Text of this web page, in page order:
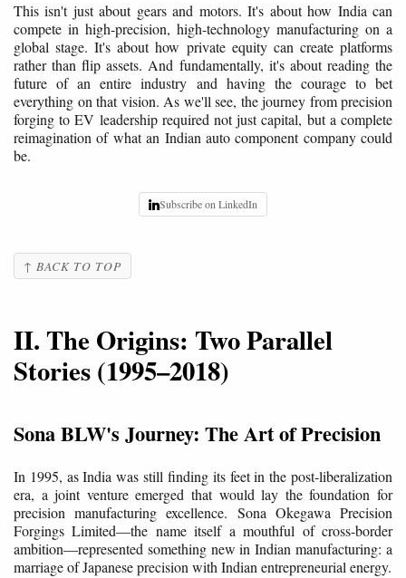
This isn't just about gears and motors. It's about how India can
compete in high-precision, high-technology manufacturing on a
global stage. It's about how private equity can create platforms
rather than flip assets. And fundamentally, it's about reading the
future of an entire industry and having the courage to bet
everything on that vision. As we'll see, the journey from precision
forging to EV leadership required not just capital, but a complete
reimagination of what an Indian auto component company could
be.
Subscribe on LinkedIn
↑ BACK TO TOP
II. The Origins: Two Parallel
Stories (1995–2018)
Sona BLW's Journey: The Art of Precision
In 1995, as India was still finding its feet in the post-liberalization
era, a joint venture emerged that would lay the foundation for
precision manufacturing excellence. Sona Okegawa Precision
Forgings Limited—the name itself a mouthful of cross-border
ambition—represented something new in Indian manufacturing: a
marriage of Japanese precision with Indian entrepreneurial energy.